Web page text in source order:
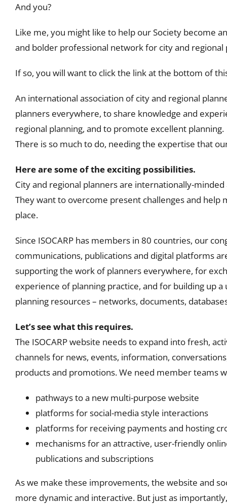
And you?
Like me, you might like to help our Society become
and bolder professional network for city and regional
If so, you will want to click the link at the bottom of
An international association of city and regional
planners everywhere, to share knowledge and
regional planning, and to promote excellent planning.
There is so much to do, needing the expertise that
Here are some of the exciting possibilities.
City and regional planners are internationally-
They want to overcome present challenges and help
place.
Since ISOCARP has members in 80 countries, our
communications, publications and digital platforms
supporting the work of planners everywhere, for
experience of planning practice, and for building up
planning resources – networks, documents,
Let’s see what this requires.
The ISOCARP website needs to expand into fresh,
channels for news, events, information,
products and promotions. We need member teams
pathways to a new multi-purpose website
platforms for social-media style interactions
platforms for receiving payments and hosting
mechanisms for an attractive, user-friendly
publications and subscriptions
As we make these improvements, the website and
more dynamic and interactive. But just as